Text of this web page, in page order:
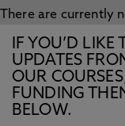
There are currently
IF YOU’D LIKE
UPDATES
OUR
FUNDING
BELOW.